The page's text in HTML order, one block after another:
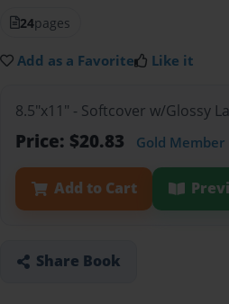
24pages
Add as a Favorite Like it
8.5"x11" - Softcover w/Glossy
Price: $20.83 Gold Member
Add to Cart
Share Book